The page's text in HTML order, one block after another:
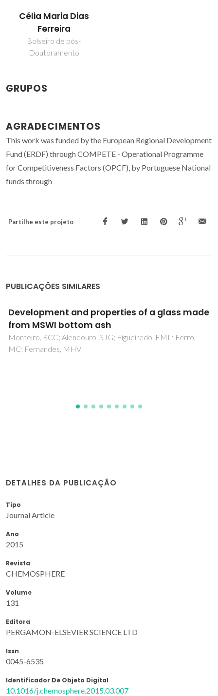
Célia Maria Dias
Ferreira
Bolseiro de pós-
Doutoramento
GRUPOS
AGRADECIMENTOS
This work was funded by the European Regional Development
Fund (ERDF) through COMPETE - Operational Programme
for Competitiveness Factors (OPCF), by Portuguese National
funds through
Partilhe este projeto
PUBLICAÇÕES SIMILARES
Development of new geopolymers based on
stone cutting waste
Simao, L; Hotza, D; Ribeiro, MJ; Novais, RM; Montedo, ORK;
Raupp-Pereira, F
DETALHES DA PUBLICAÇÃO
Tipo
Journal Article
Ano
2015
Revista
CHEMOSPHERE
Volume
131
Editora
PERGAMON-ELSEVIER SCIENCE LTD
Issn
0045-6535
Identificador De Objeto Digital
10.1016/j.chemosphere.2015.03.007